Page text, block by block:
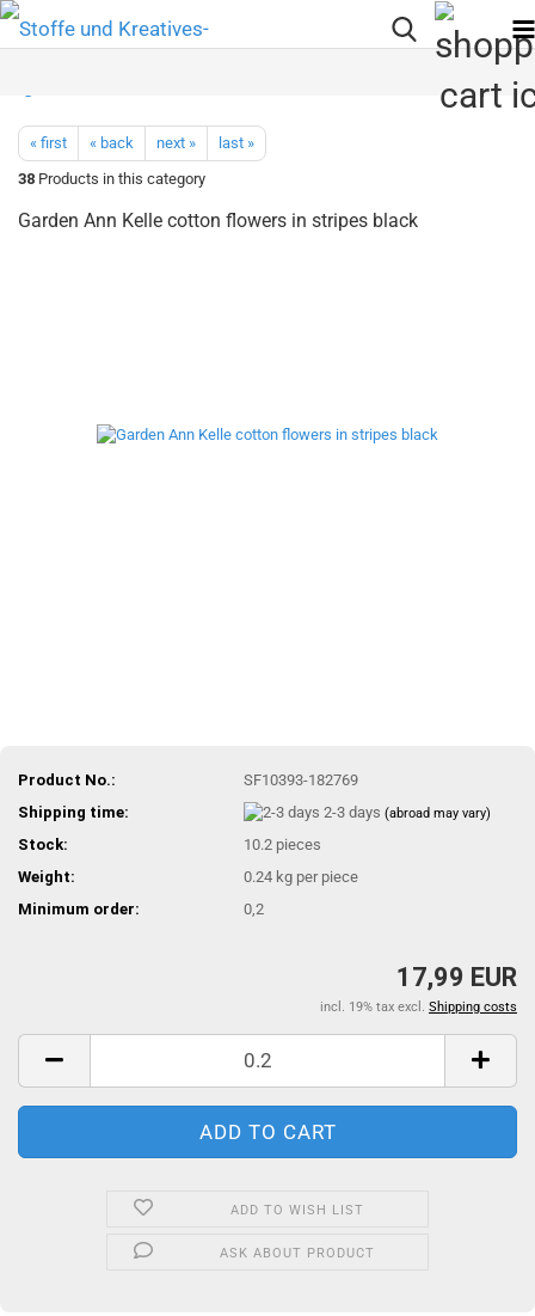
« first « back next »
last »
38 Products in this category
Garden Ann Kelle cotton flowers in stripes black
Product No.:
SF10393-182769
Shipping time:
2-3 days(abroad may vary)
Stock: 10.2 pieces
Weight:
0.24 kg per piece
Minimum order:
0,2
17,99 EUR
incl. 19% tax excl. Shipping costs
ADD TO WISH LIST
ASK ABOUT PRODUCT